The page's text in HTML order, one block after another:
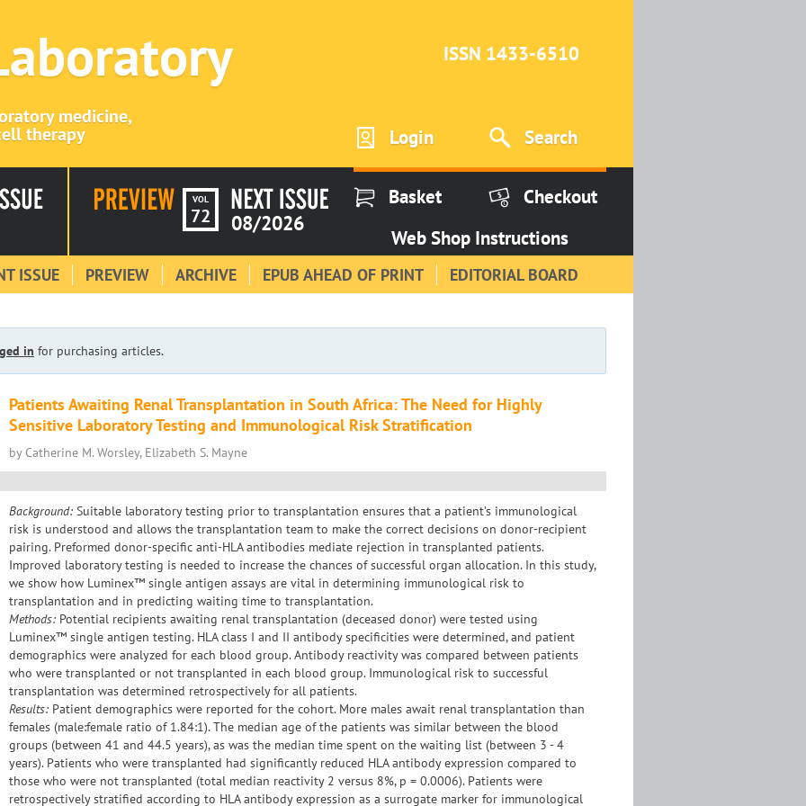
medicine,
therapy
ISSN 1433-6510
Login Search
VOL
72 08/2026
Basket
Checkout
Web Shop Instructions
ISSUE PREVIEW ARCHIVE EPUB AHEAD OF PRINT EDITORIAL BOARD
in for purchasing articles.
Patients Awaiting Renal Transplantation in South Africa: The Need for Highly
Sensitive Laboratory Testing and Immunological Risk Stratification
by Catherine M. Worsley, Elizabeth S. Mayne
Background: Suitable laboratory testing prior to transplantation ensures that a patient’s immunological
risk is understood and allows the transplantation team to make the correct decisions on donor-recipient
pairing. Preformed donor-specific anti-HLA antibodies mediate rejection in transplanted patients.
Improved laboratory testing is needed to increase the chances of successful organ allocation. In this study,
we show how Luminex™ single antigen assays are vital in determining immunological risk to
transplantation and in predicting waiting time to transplantation.
Methods: Potential recipients awaiting renal transplantation (deceased donor) were tested using
Luminex™ single antigen testing. HLA class I and II antibody specificities were determined, and patient
demographics were analyzed for each blood group. Antibody reactivity was compared between patients
who were transplanted or not transplanted in each blood group. Immunological risk to successful
transplantation was determined retrospectively for all patients.
Results: Patient demographics were reported for the cohort. More males await renal transplantation than
females (male:female ratio of 1.84:1). The median age of the patients was similar between the blood
groups (between 41 and 44.5 years), as was the median time spent on the waiting list (between 3 - 4
years). Patients who were transplanted had significantly reduced HLA antibody expression compared to
those who were not transplanted (total median reactivity 2 versus 8%, p = 0.0006). Patients were
retrospectively stratified according to HLA antibody expression as a surrogate marker for immunological